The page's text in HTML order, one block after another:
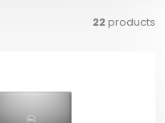
22 products